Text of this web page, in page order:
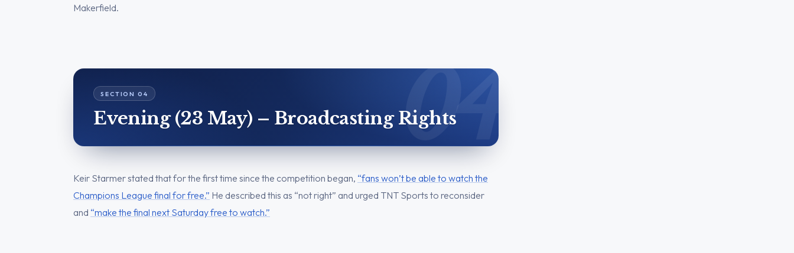
Makerfield.
Evening (23 May) – Broadcasting Rights
Keir Starmer stated that for the first time since the competition began, “fans won’t be able to watch the
Champions League final for free.” He described this as “not right” and urged TNT Sports to reconsider
and “make the final next Saturday free to watch.”